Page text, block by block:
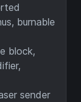
burnable
block,
sender